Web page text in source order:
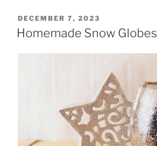
POSTED
ON
DECEMBER 7, 2023
Homemade Snow Globes